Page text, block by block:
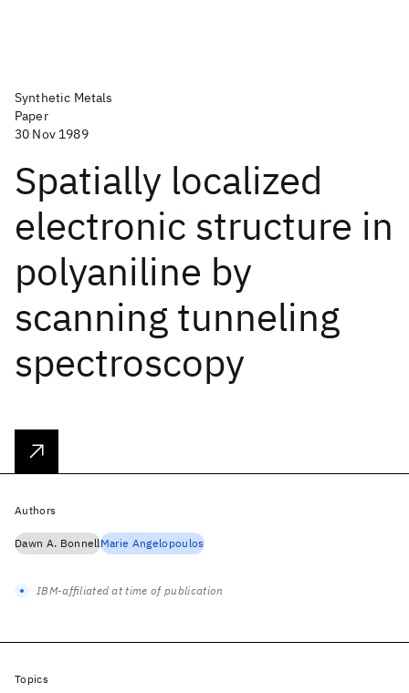
Synthetic Metals
Paper
30 Nov 1989
Spatially localized
electronic structure in
polyaniline by
scanning tunneling
spectroscopy
Authors
Dawn A. BonnellMarie Angelopoulos
IBM-affiliated at time of publication
Topics